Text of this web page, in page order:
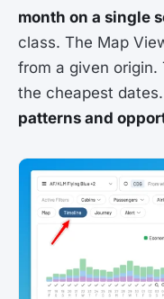
month on a single
class. The Map
from a given origin.
the cheapest
patterns and